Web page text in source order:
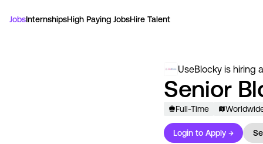
JobsInternshipsHigh Paying JobsHire Talent
UseBlocky is hiring a
Senior
Full-Time
Login to Apply →